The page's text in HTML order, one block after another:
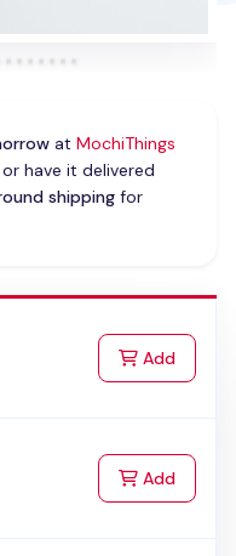
at MochiThings
or have it delivered
shippingfor
Addto Cart
Addto Cart